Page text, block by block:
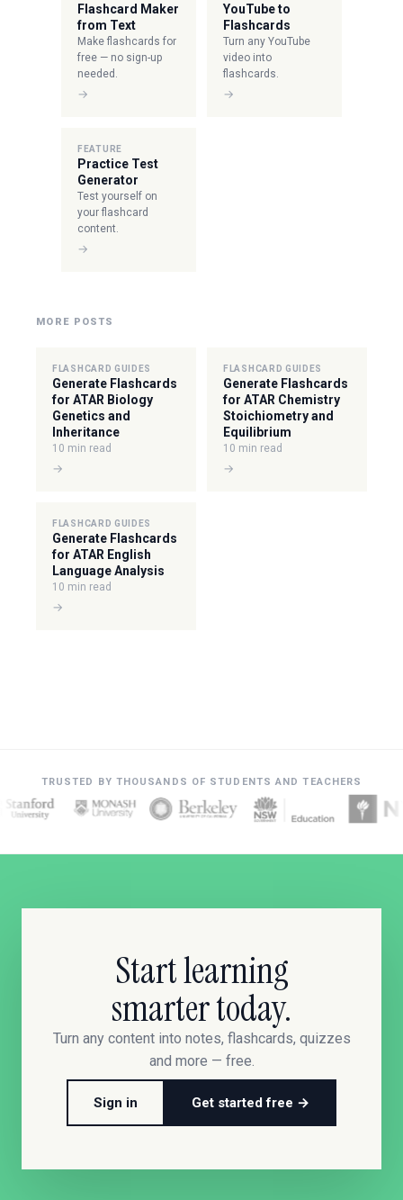
Flashcard Maker
from Text
Make flashcards for
free — no sign-up
needed.
→
YouTube to
Flashcards
Turn any YouTube
video into
flashcards.
→
FEATURE
Practice Test
Generator
Test yourself on
your flashcard
content.
→
MORE POSTS
FLASHCARD GUIDES
Generate Flashcards
for ATAR Biology
Genetics and
Inheritance
10 min read
→
FLASHCARD GUIDES
Generate Flashcards
for ATAR Chemistry
Stoichiometry and
Equilibrium
10 min read
→
FLASHCARD GUIDES
Generate Flashcards
for ATAR English
Language Analysis
10 min read
→
TRUSTED BY THOUSANDS OF STUDENTS AND TEACHERS
Start learning
smarter today.
Turn any content into notes, flashcards, quizzes
and more — free.
Sign in Get started free →